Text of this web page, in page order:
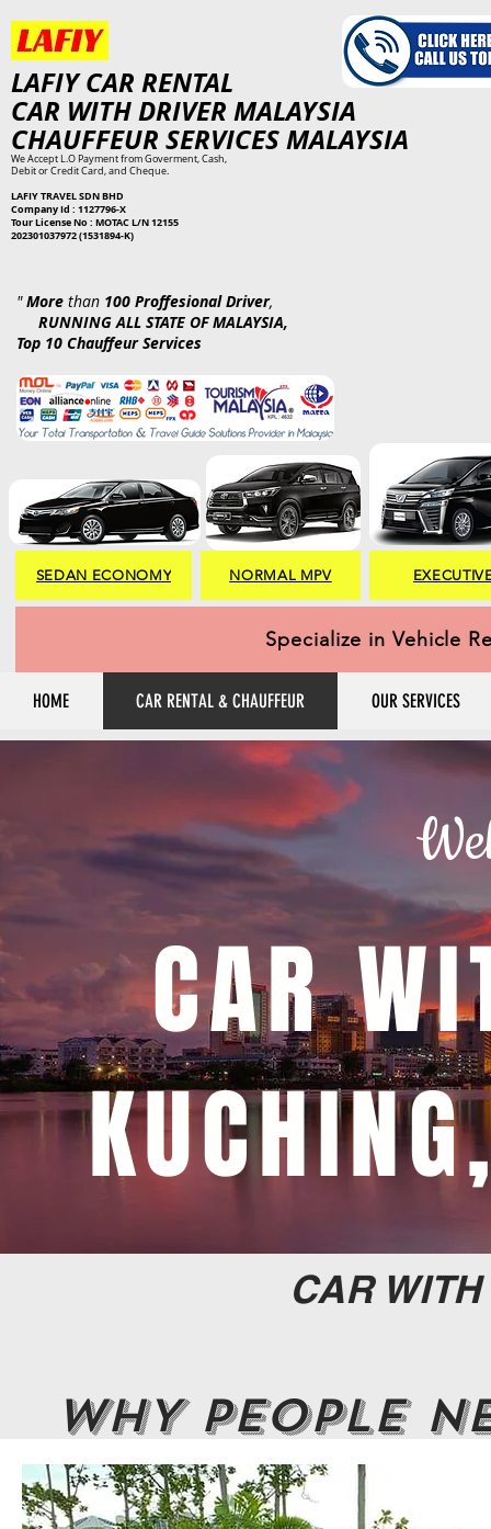
​L​AFIY​CAR RENTAL
CAR WITH DRIVER MALAYSIA
CHAUFFEUR SERVICES MALAYSIA
We Accept L.O Payment from Goverment, Cash,
Debit or Credit Card, and Cheque.
LAFIY TRAVEL SDN BHD
Company Id : 1127796-X
Tour License No : MOTAC L/N 12155
202301037972 (1531894-K)
"More than 100 Proffesional Driver,
RUNNING ALL STATE OF MALAYSIA,
Top 10 Chauffeur Services
SEDAN ECONOMY NORMAL MPV
Specialize in Vehicle
HOME CAR RENTAL & CHAUFFEUR OUR SERVICES
CAR
CAR
WHY PEOPLE